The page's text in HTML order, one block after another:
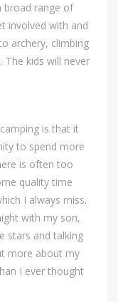
broad range of
involved with and
archery, climbing
The kids will never
is that it
to spend more
is often too
quality time
I always miss.
with my son,
stars and talking
more about my
I ever thought